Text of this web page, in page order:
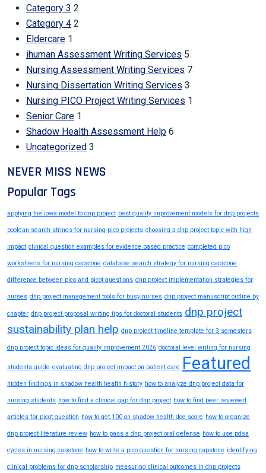
Category 3 2
Category 4 2
Eldercare 1
ihuman Assessment Writing Services 5
Nursing Assessment Writing Services 7
Nursing Dissertation Writing Services 3
Nursing PICO Project Writing Services 1
Senior Care 1
Shadow Health Assessment Help 6
Uncategorized 3
NEVER MISS NEWS
Popular Tags
applying the iowa model to dnp project best quality improvement models for dnp projects
boolean search strings for nursing pico projects choosing a dnp project topic with high
impact clinical question examples for evidence based practice completed pico
worksheets for nursing capstone database search strategy for nursing capstone
difference between pico and picot questions dnp project implementation strategies for
nurses dnp project management tools for busy nurses dnp project manuscript outline by
chapter dnp project proposal writing tips for doctoral students dnp project
sustainability plan help dnp project timeline template for 3 semesters
dnp project topic ideas for quality improvement 2026 doctoral level writing for nursing
students guide evaluating dnp project impact on patient care Featured
hidden findings in shadow health health history how to analyze dnp project data for
nursing students how to find a clinical gap for dnp project how to find peer reviewed
articles for picot question how to get 100 on shadow health dce score how to organize
dnp project literature review how to pass a dnp project oral defense how to use pdsa
cycles in nursing capstone how to write a pico question for nursing capstone identifying
clinical problems for dnp scholarship measuring clinical outcomes in dnp projects